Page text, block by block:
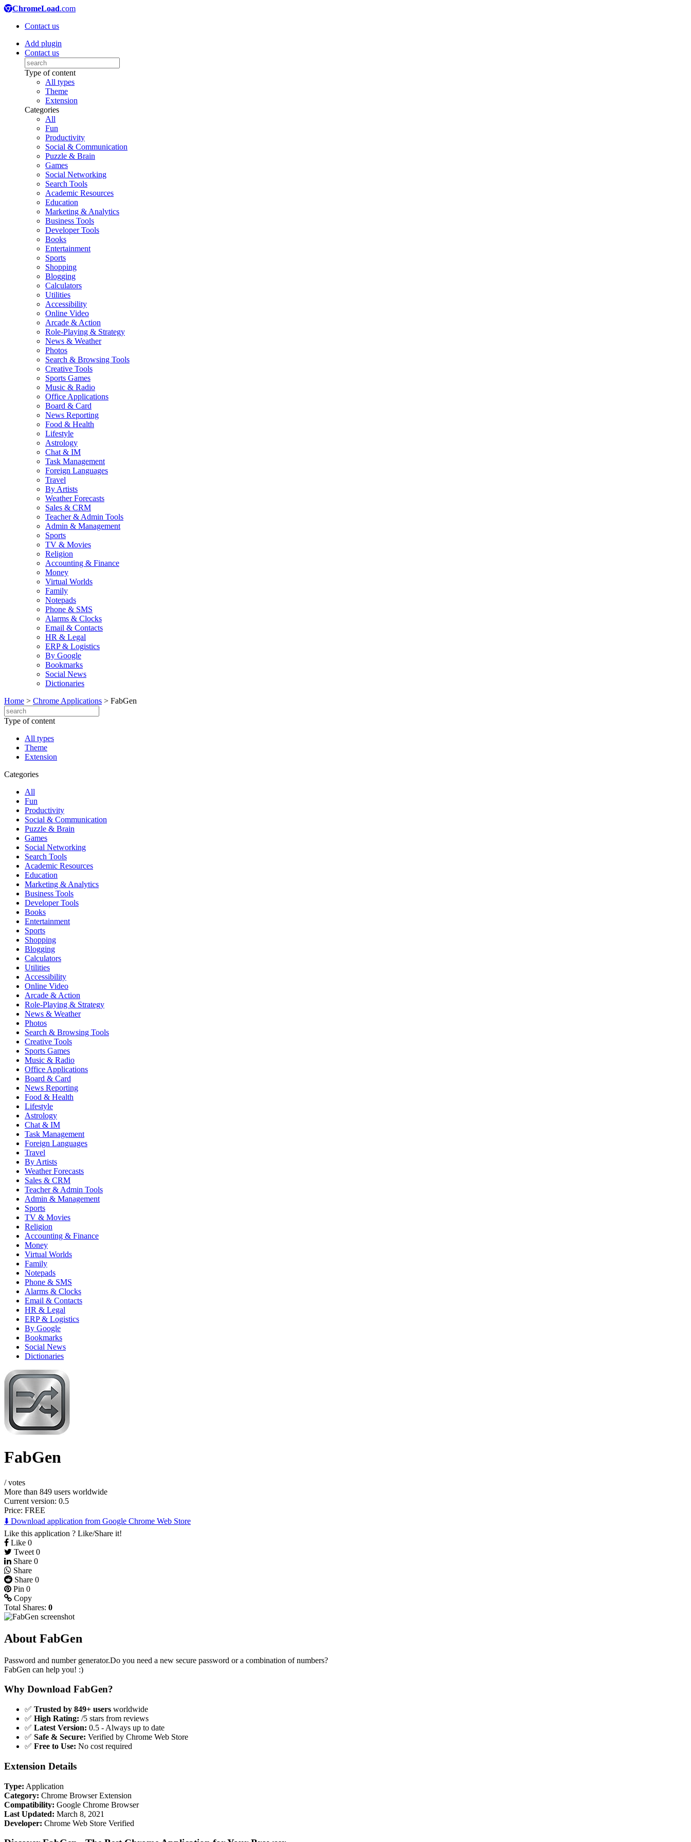
ChromeLoad.com
Contact us
Add plugin
Contact us
Type of content
All types
Theme
Extension
Categories
All
Fun
Productivity
Social & Communication
Puzzle & Brain
Games
Social Networking
Search Tools
Academic Resources
Education
Marketing & Analytics
Business Tools
Developer Tools
Books
Entertainment
Sports
Shopping
Blogging
Calculators
Utilities
Accessibility
Online Video
Arcade & Action
Role-Playing & Strategy
News & Weather
Photos
Search & Browsing Tools
Creative Tools
Sports Games
Music & Radio
Office Applications
Board & Card
News Reporting
Food & Health
Lifestyle
Astrology
Chat & IM
Task Management
Foreign Languages
Travel
By Artists
Weather Forecasts
Sales & CRM
Teacher & Admin Tools
Admin & Management
Sports
TV & Movies
Religion
Accounting & Finance
Money
Virtual Worlds
Family
Notepads
Phone & SMS
Alarms & Clocks
Email & Contacts
HR & Legal
ERP & Logistics
By Google
Bookmarks
Social News
Dictionaries
Home > Chrome Applications > FabGen
Type of content
All types
Theme
Extension
Categories
All
Fun
Productivity
Social & Communication
Puzzle & Brain
Games
Social Networking
Search Tools
Academic Resources
Education
Marketing & Analytics
Business Tools
Developer Tools
Books
Entertainment
Sports
Shopping
Blogging
Calculators
Utilities
Accessibility
Online Video
Arcade & Action
Role-Playing & Strategy
News & Weather
Photos
Search & Browsing Tools
Creative Tools
Sports Games
Music & Radio
Office Applications
Board & Card
News Reporting
Food & Health
Lifestyle
Astrology
Chat & IM
Task Management
Foreign Languages
Travel
By Artists
Weather Forecasts
Sales & CRM
Teacher & Admin Tools
Admin & Management
Sports
TV & Movies
Religion
Accounting & Finance
Money
Virtual Worlds
Family
Notepads
Phone & SMS
Alarms & Clocks
Email & Contacts
HR & Legal
ERP & Logistics
By Google
Bookmarks
Social News
Dictionaries
FabGen
/votes
More than 849 users worldwide
Current version: 0.5
Price: FREE
⬇️ Download application from Google Chrome Web Store
Like this application ? Like/Share it!
Like 0
Tweet 0
Share 0
Share
Share 0
Pin 0
Copy
Total Shares: 0
About FabGen
Password and number generator.Do you need a new secure password or a combination of numbers?
FabGen can help you! :)
Why Download FabGen?
✅ Trusted by 849+ users worldwide
✅ High Rating: /5 stars from reviews
✅ Latest Version: 0.5 - Always up to date
✅ Safe & Secure: Verified by Chrome Web Store
✅ Free to Use: No cost required
Extension Details
Type: Application
Category: Chrome Browser Extension
Compatibility: Google Chrome Browser
Last Updated: March 8, 2021
Developer: Chrome Web Store Verified